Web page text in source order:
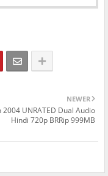
NEWER
2004 UNRATED Dual Audio
Hindi 720p BRRip 999MB